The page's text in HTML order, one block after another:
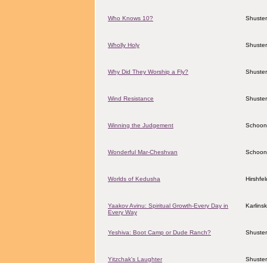
Who Knows 10?
Wholly Holy
Why Did They Worship a Fly?
Wind Resistance
Winning the Judgement
Wonderful Mar-Cheshvan
Worlds of Kedusha
Yaakov Avinu: Spiritual Growth-Every Day in
Every Way
Yeshiva: Boot Camp or Dude Ranch?
Yitzchak's Laughter